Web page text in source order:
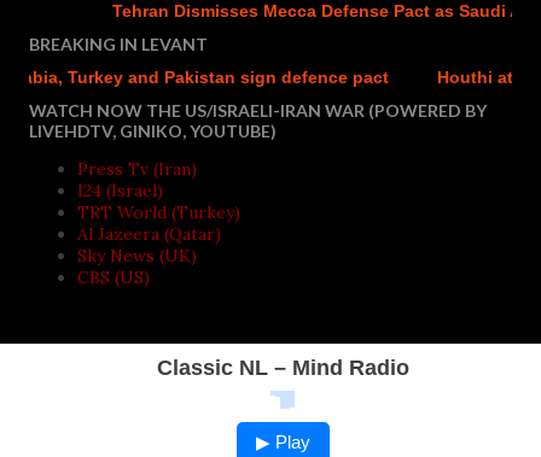
Tehran Dismisses Mecca Defense Pact as Saudi
BREAKING IN LEVANT
Turkey and Pakistan sign defence pact Houthi attacks
WATCH NOW THE US/ISRAELI-IRAN WAR (POWERED BY
LIVEHDTV, GINIKO, YOUTUBE)
Press Tv (Iran)
I24 (Israel)
TRT World (Turkey)
Al Jazeera (Qatar)
Sky News (UK)
CBS (US)
Classic NL – Mind Radio
▶ Play